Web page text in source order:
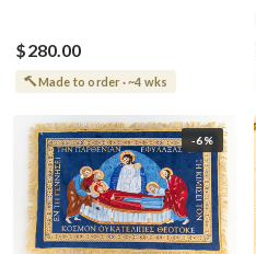
$280.00
Made to order · ~4 wks
-6%